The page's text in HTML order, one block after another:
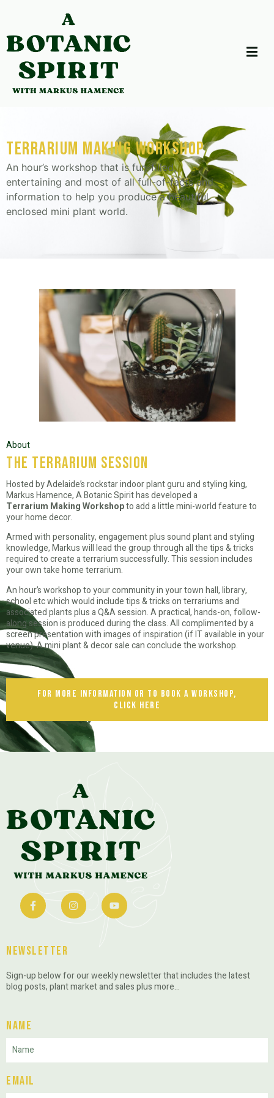
terrarium making workshop
An hour’s workshop that is fun-filled,
entertaining and most of all full-of-facts and
information to help you produce a beautiful
enclosed mini plant world.
About
the terrarium session
Hosted by Adelaide’s rockstar indoor plant guru and styling king,
Markus Hamence, A Botanic Spirit has developed a
Terrarium Making Workshopto add a little mini-world feature to
your home decor.
Armed with personality, engagement plus sound plant and styling
knowledge, Markus will lead the group through all the tips & tricks
required to create a terrarium successfully. This session includes
your own take home terrarium.
An hour’s workshop to your community in your town hall, library,
school etc which would include tips & tricks on terrariums and
associated plants plus a Q&A session. A practical, hands-on, follow-
along session is produced during the class. All complimented by a
screen presentation with images of inspiration (if IT available in your
venue). A mini plant & decor sale can conclude the workshop.
for more information or to book a workshop,
click here
Newsletter
Sign-up below for our weekly newsletter that includes the latest
blog posts, plant market and sales plus more…
Name
Email